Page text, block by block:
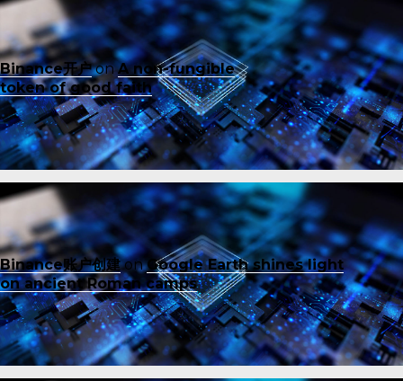
Binance开户onA non-fungible
token of good faith
Binance账户创建onGoogle Earth shines light
on ancient Roman camps